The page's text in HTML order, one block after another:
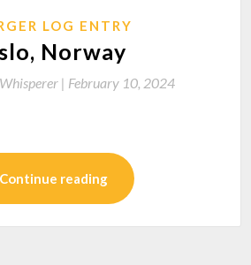
LOG ENTRY
Norway
| February 10, 2024
Continue reading